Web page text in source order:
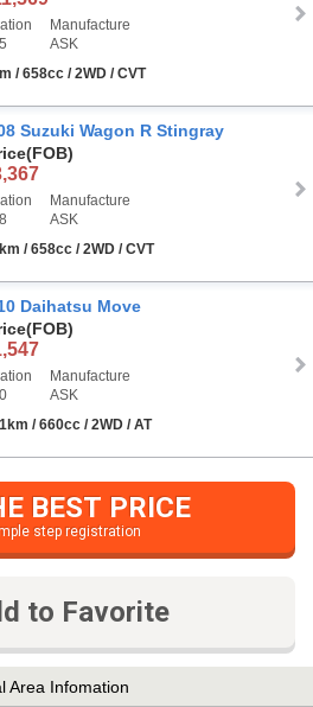
Manufacture
ASK
/ 658cc / 2WD / CVT
Suzuki Wagon R Stingray
(FOB)
Manufacture
ASK
/ 658cc / 2WD / CVT
Daihatsu Move
(FOB)
Manufacture
ASK
/ 660cc / 2WD / AT
BEST PRICE
step registration
to Favorite
Area Infomation